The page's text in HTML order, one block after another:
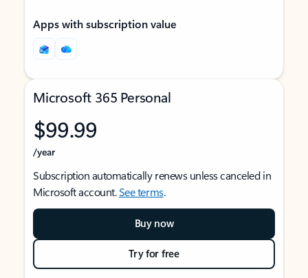
Apps with subscription value
Microsoft 365 Personal
$99.99
/year
Subscription automatically renews unless canceled in
Microsoft account.See terms.
Buy now
Try for free